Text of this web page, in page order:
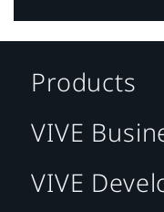
Products
VIVE
VIVE